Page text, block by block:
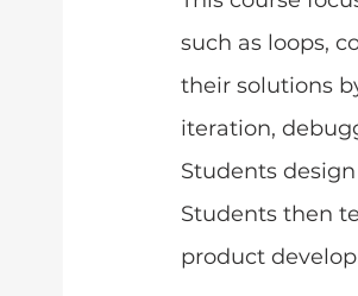
such as loops,
their solutions
iteration,
Students
Students then
product